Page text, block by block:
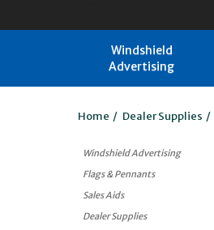
Windshield
Advertising
Home / Dealer Supplies /
Windshield Advertising
Flags & Pennants
Sales Aids
Dealer Supplies